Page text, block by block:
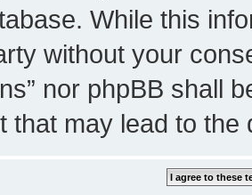
While this
without your
nor phpBB shall
that may lead to